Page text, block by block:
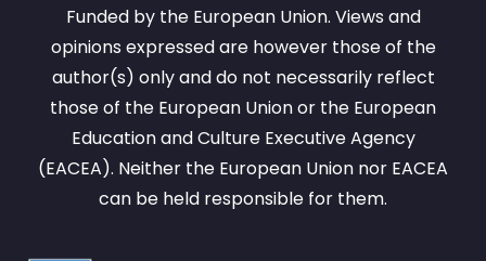
Funded by the European Union. Views and
opinions expressed are however those of the
author(s) only and do not necessarily reflect
those of the European Union or the European
Education and Culture Executive Agency
(EACEA). Neither the European Union nor EACEA
can be held responsible for them.